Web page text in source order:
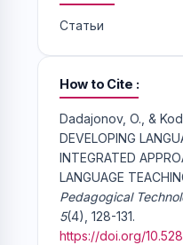
Статьи
How to Cite
Dadajonov, O., &
DEVELOPING
INTEGRATED
LANGUAGE
Pedagogical
5(4), 128-131.
https://doi.org/